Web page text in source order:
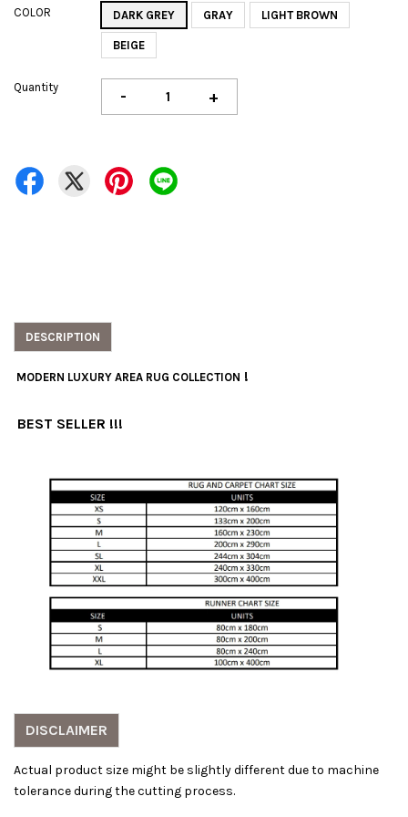
COLOR DARK GREY GRAY LIGHT BROWN
BEIGE
Quantity - +
DESCRIPTION
MODERN LUXURY AREA RUG COLLECTION !
BEST SELLER !!!
DISCLAIMER
Actual product size might be slightly different due to machine
tolerance during the cutting process.